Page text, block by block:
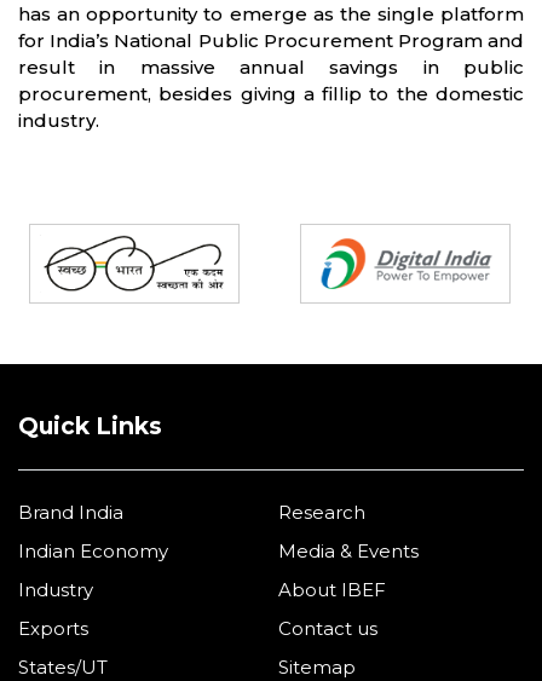
has an opportunity to emerge as the single platform
for India’s National Public Procurement Program and
result in massive annual savings in public
procurement, besides giving a fillip to the domestic
industry.
Quick Links
Brand India
Indian Economy
Industry
Exports
States/UT
Research
Media & Events
About IBEF
Contact us
Sitemap